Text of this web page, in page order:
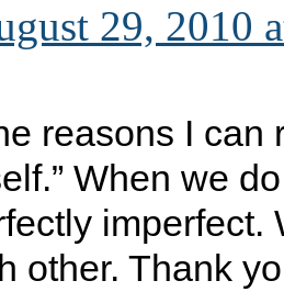
29, 2010
reasons I can
When we
imperfect.
other. Thank